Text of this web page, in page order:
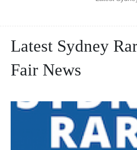
Latest Sydney
Fair News